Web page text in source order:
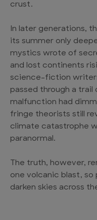
crust.
In later generations,
its summer only
mystics wrote of
and lost continents
science-fiction
passed through a
malfunction had
fringe theorists still
climate catastrophe
paranormal.
The truth, however,
one volcanic blast,
darken skies across